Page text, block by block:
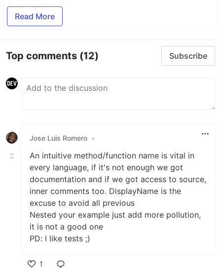
Read More
Top comments (12) Subscribe
Jose Luis Romero •
An intuitive method/function name is vital in
every language, if it's not enough we got
documentation and if we got access to source,
inner comments too. DisplayName is the
excuse to avoid all previous
Nested your example just add more pollution,
it is not a good one
PD: I like tests ;)
1